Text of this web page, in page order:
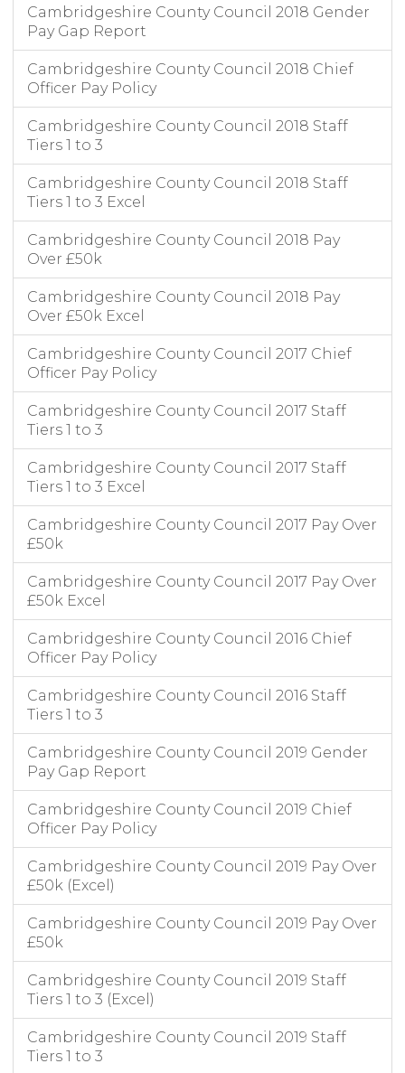
Cambridgeshire County Council 2018 Gender
Pay Gap Report
Cambridgeshire County Council 2018 Chief
Officer Pay Policy
Cambridgeshire County Council 2018 Staff
Tiers 1 to 3
Cambridgeshire County Council 2018 Staff
Tiers 1 to 3 Excel
Cambridgeshire County Council 2018 Pay
Over £50k
Cambridgeshire County Council 2018 Pay
Over £50k Excel
Cambridgeshire County Council 2017 Chief
Officer Pay Policy
Cambridgeshire County Council 2017 Staff
Tiers 1 to 3
Cambridgeshire County Council 2017 Staff
Tiers 1 to 3 Excel
Cambridgeshire County Council 2017 Pay Over
£50k
Cambridgeshire County Council 2017 Pay Over
£50k Excel
Cambridgeshire County Council 2016 Chief
Officer Pay Policy
Cambridgeshire County Council 2016 Staff
Tiers 1 to 3
Cambridgeshire County Council 2019 Gender
Pay Gap Report
Cambridgeshire County Council 2019 Chief
Officer Pay Policy
Cambridgeshire County Council 2019 Pay Over
£50k (Excel)
Cambridgeshire County Council 2019 Pay Over
£50k
Cambridgeshire County Council 2019 Staff
Tiers 1 to 3 (Excel)
Cambridgeshire County Council 2019 Staff
Tiers 1 to 3